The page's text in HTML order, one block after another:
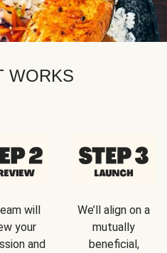
WORKS
will
your
and
We’ll align on a
mutually
beneficial,